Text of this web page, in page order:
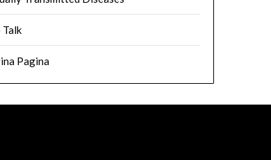
Talk
Pagina